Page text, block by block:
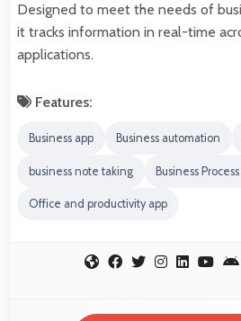
Designed to meet the needs of
it tracks information in real-time
applications.
Features:
Business app Business automation
business note taking Business
Office and productivity app